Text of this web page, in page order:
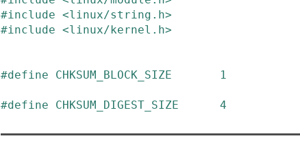
#include <linux/string.h>
#include <linux/kernel.h>
#define CHKSUM_BLOCK_SIZE 1
#define CHKSUM_DIGEST_SIZE 4